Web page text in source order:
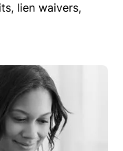
lien waivers,